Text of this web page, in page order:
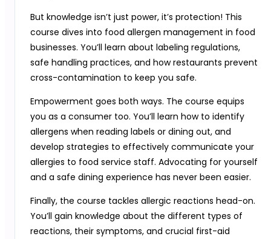
But knowledge isn’t just power, it’s protection! This
course dives into food allergen management in food
businesses. You’ll learn about labeling regulations,
safe handling practices, and how restaurants prevent
cross-contamination to keep you safe.
Empowerment goes both ways. The course equips
you as a consumer too. You’ll learn how to identify
allergens when reading labels or dining out, and
develop strategies to effectively communicate your
allergies to food service staff. Advocating for yourself
and a safe dining experience has never been easier.
Finally, the course tackles allergic reactions head-on.
You’ll gain knowledge about the different types of
reactions, their symptoms, and crucial first-aid